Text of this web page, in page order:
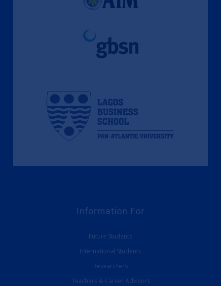
Information For
Future Students
International Students
Researchers
Teachers & Career Advisors